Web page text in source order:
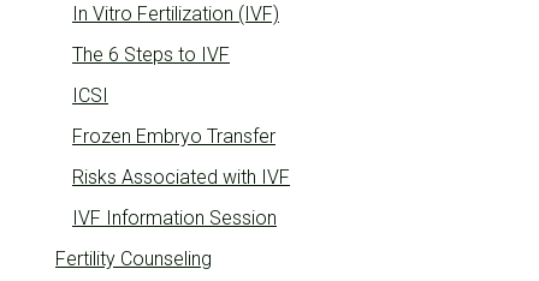
In Vitro Fertilization (IVF)
The 6 Steps to IVF
ICSI
Frozen Embryo Transfer
Risks Associated with IVF
IVF Information Session
Fertility Counseling